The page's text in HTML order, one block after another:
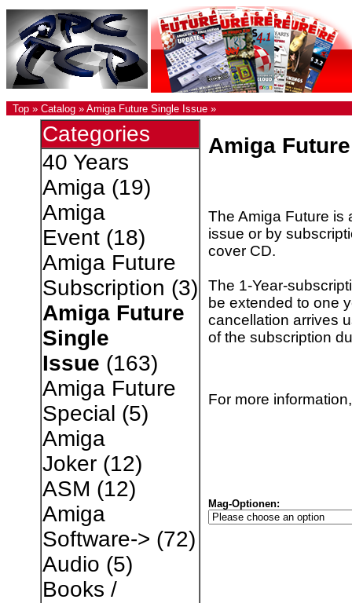
Top » Catalog » Amiga Future Single Issue »
Categories
40 Years
Amiga(19)
Amiga
Event(18)
Amiga Future
Subscription (3)
Amiga Future
Single
Issue (163)
Amiga Future
Special (5)
Amiga
Joker(12)
ASM (12)
Amiga
Software-> (72)
Audio (5)
Books /
Amiga
The Amiga Future is
issue or by
cover CD.
The 1-Year-
be extended to one
cancellation arrives
of the subscription
For more
Mag-Optionen: